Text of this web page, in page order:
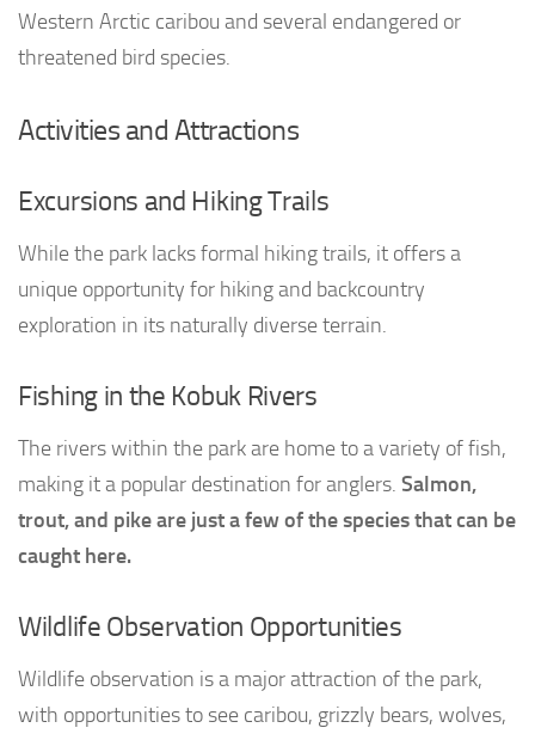
Western Arctic caribou and several endangered or
threatened bird species.
Activities and Attractions
Excursions and Hiking Trails
While the park lacks formal hiking trails, it offers a
unique opportunity for hiking and backcountry
exploration in its naturally diverse terrain.
Fishing in the Kobuk Rivers
The rivers within the park are home to a variety of fish,
making it a popular destination for anglers. Salmon,
trout, and pike are just a few of the species that can be
caught here.
Wildlife Observation Opportunities
Wildlife observation is a major attraction of the park,
with opportunities to see caribou, grizzly bears, wolves,